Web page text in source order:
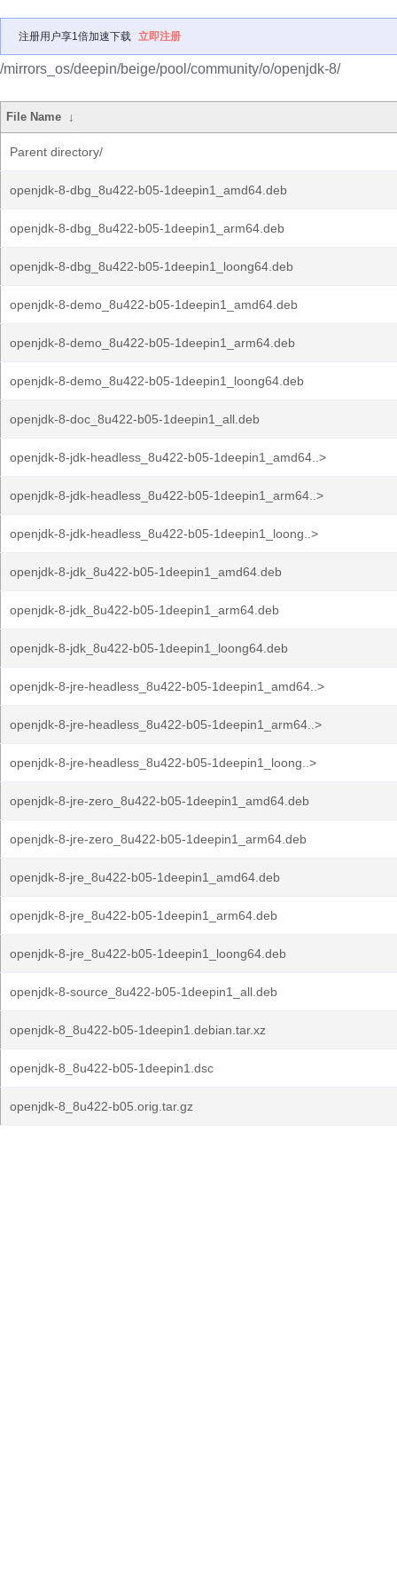
注册用户享1倍加速下载 立即注册
/mirrors_os/deepin/beige/pool/community/o/openjdk-8/
File Name ↓
Parent directory/
openjdk-8-dbg_8u422-b05-1deepin1_amd64.deb
openjdk-8-dbg_8u422-b05-1deepin1_arm64.deb
openjdk-8-dbg_8u422-b05-1deepin1_loong64.deb
openjdk-8-demo_8u422-b05-1deepin1_amd64.deb
openjdk-8-demo_8u422-b05-1deepin1_arm64.deb
openjdk-8-demo_8u422-b05-1deepin1_loong64.deb
openjdk-8-doc_8u422-b05-1deepin1_all.deb
openjdk-8-jdk-headless_8u422-b05-1deepin1_amd64..>
openjdk-8-jdk-headless_8u422-b05-1deepin1_arm64..>
openjdk-8-jdk-headless_8u422-b05-1deepin1_loong..>
openjdk-8-jdk_8u422-b05-1deepin1_amd64.deb
openjdk-8-jdk_8u422-b05-1deepin1_arm64.deb
openjdk-8-jdk_8u422-b05-1deepin1_loong64.deb
openjdk-8-jre-headless_8u422-b05-1deepin1_amd64..>
openjdk-8-jre-headless_8u422-b05-1deepin1_arm64..>
openjdk-8-jre-headless_8u422-b05-1deepin1_loong..>
openjdk-8-jre-zero_8u422-b05-1deepin1_amd64.deb
openjdk-8-jre-zero_8u422-b05-1deepin1_arm64.deb
openjdk-8-jre_8u422-b05-1deepin1_amd64.deb
openjdk-8-jre_8u422-b05-1deepin1_arm64.deb
openjdk-8-jre_8u422-b05-1deepin1_loong64.deb
openjdk-8-source_8u422-b05-1deepin1_all.deb
openjdk-8_8u422-b05-1deepin1.debian.tar.xz
openjdk-8_8u422-b05-1deepin1.dsc
openjdk-8_8u422-b05.orig.tar.gz